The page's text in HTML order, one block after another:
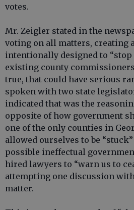
votes.
Mr. Zeigler stated in the
voting on all matters, creating
intentionally designed to “stop
existing county
true, that could have serious
spoken with two state
indicated that was the
opposite of how government
one of the only counties in
allowed ourselves to be
possible ineffectual
hired lawyers to “warn us to
attempting one discussion
matter.